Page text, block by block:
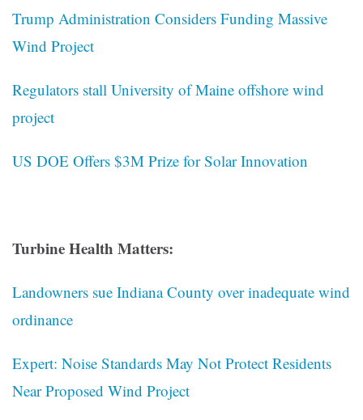
Trump Administration Considers Funding Massive
Wind Project
Regulators stall University of Maine offshore wind
project
US DOE Offers $3M Prize for Solar Innovation
Turbine Health Matters:
Landowners sue Indiana County over inadequate wind
ordinance
Expert: Noise Standards May Not Protect Residents
Near Proposed Wind Project